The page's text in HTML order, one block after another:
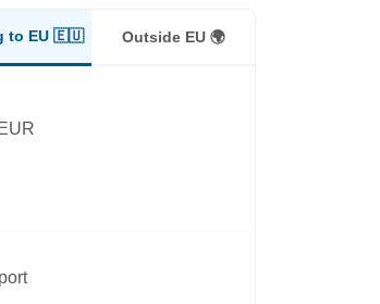
to EU 🇪🇺 Outside EU 🌍